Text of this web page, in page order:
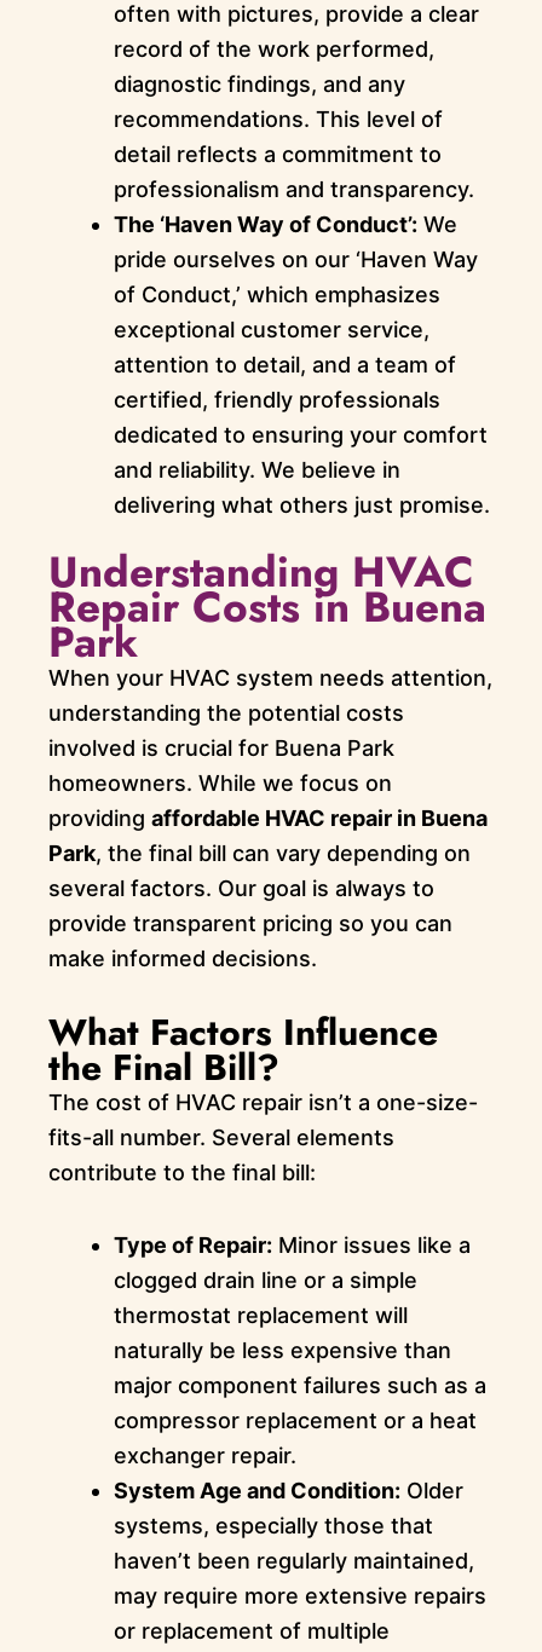
often with pictures, provide a clear
record of the work performed,
diagnostic findings, and any
recommendations. This level of
detail reflects a commitment to
professionalism and transparency.
The ‘Haven Way of Conduct’: We
pride ourselves on our ‘Haven Way
of Conduct,’ which emphasizes
exceptional customer service,
attention to detail, and a team of
certified, friendly professionals
dedicated to ensuring your comfort
and reliability. We believe in
delivering what others just promise.
Understanding HVAC
Repair Costs in Buena
Park
When your HVAC system needs attention,
understanding the potential costs
involved is crucial for Buena Park
homeowners. While we focus on
providing affordable HVAC repair in Buena
Park, the final bill can vary depending on
several factors. Our goal is always to
provide transparent pricing so you can
make informed decisions.
What Factors Influence
the Final Bill?
The cost of HVAC repair isn’t a one-size-
fits-all number. Several elements
contribute to the final bill:
Type of Repair: Minor issues like a
clogged drain line or a simple
thermostat replacement will
naturally be less expensive than
major component failures such as a
compressor replacement or a heat
exchanger repair.
System Age and Condition: Older
systems, especially those that
haven’t been regularly maintained,
may require more extensive repairs
or replacement of multiple